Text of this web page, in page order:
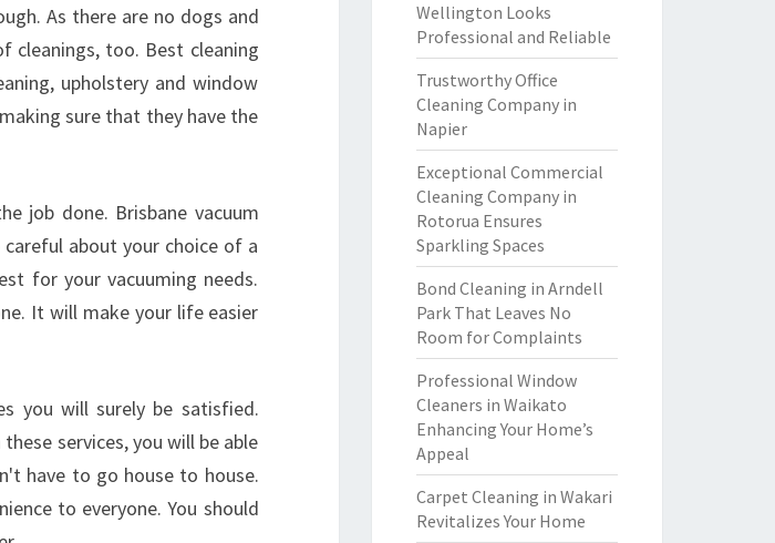
As there are no dogs and
cleanings, too. Best cleaning
upholstery and window
sure that they have the
job done. Brisbane vacuum
about your choice of a
for your vacuuming needs.
It will make your life easier
you will surely be satisfied.
services, you will be able
have to go house to house.
to everyone. You should
Wellington Looks
Professional and Reliable
Trustworthy Office
Cleaning Company in
Napier
Exceptional Commercial
Cleaning Company in
Rotorua Ensures
Sparkling Spaces
Bond Cleaning in Arndell
Park That Leaves No
Room for Complaints
Professional Window
Cleaners in Waikato
Enhancing Your Home’s
Appeal
Carpet Cleaning in Wakari
Revitalizes Your Home